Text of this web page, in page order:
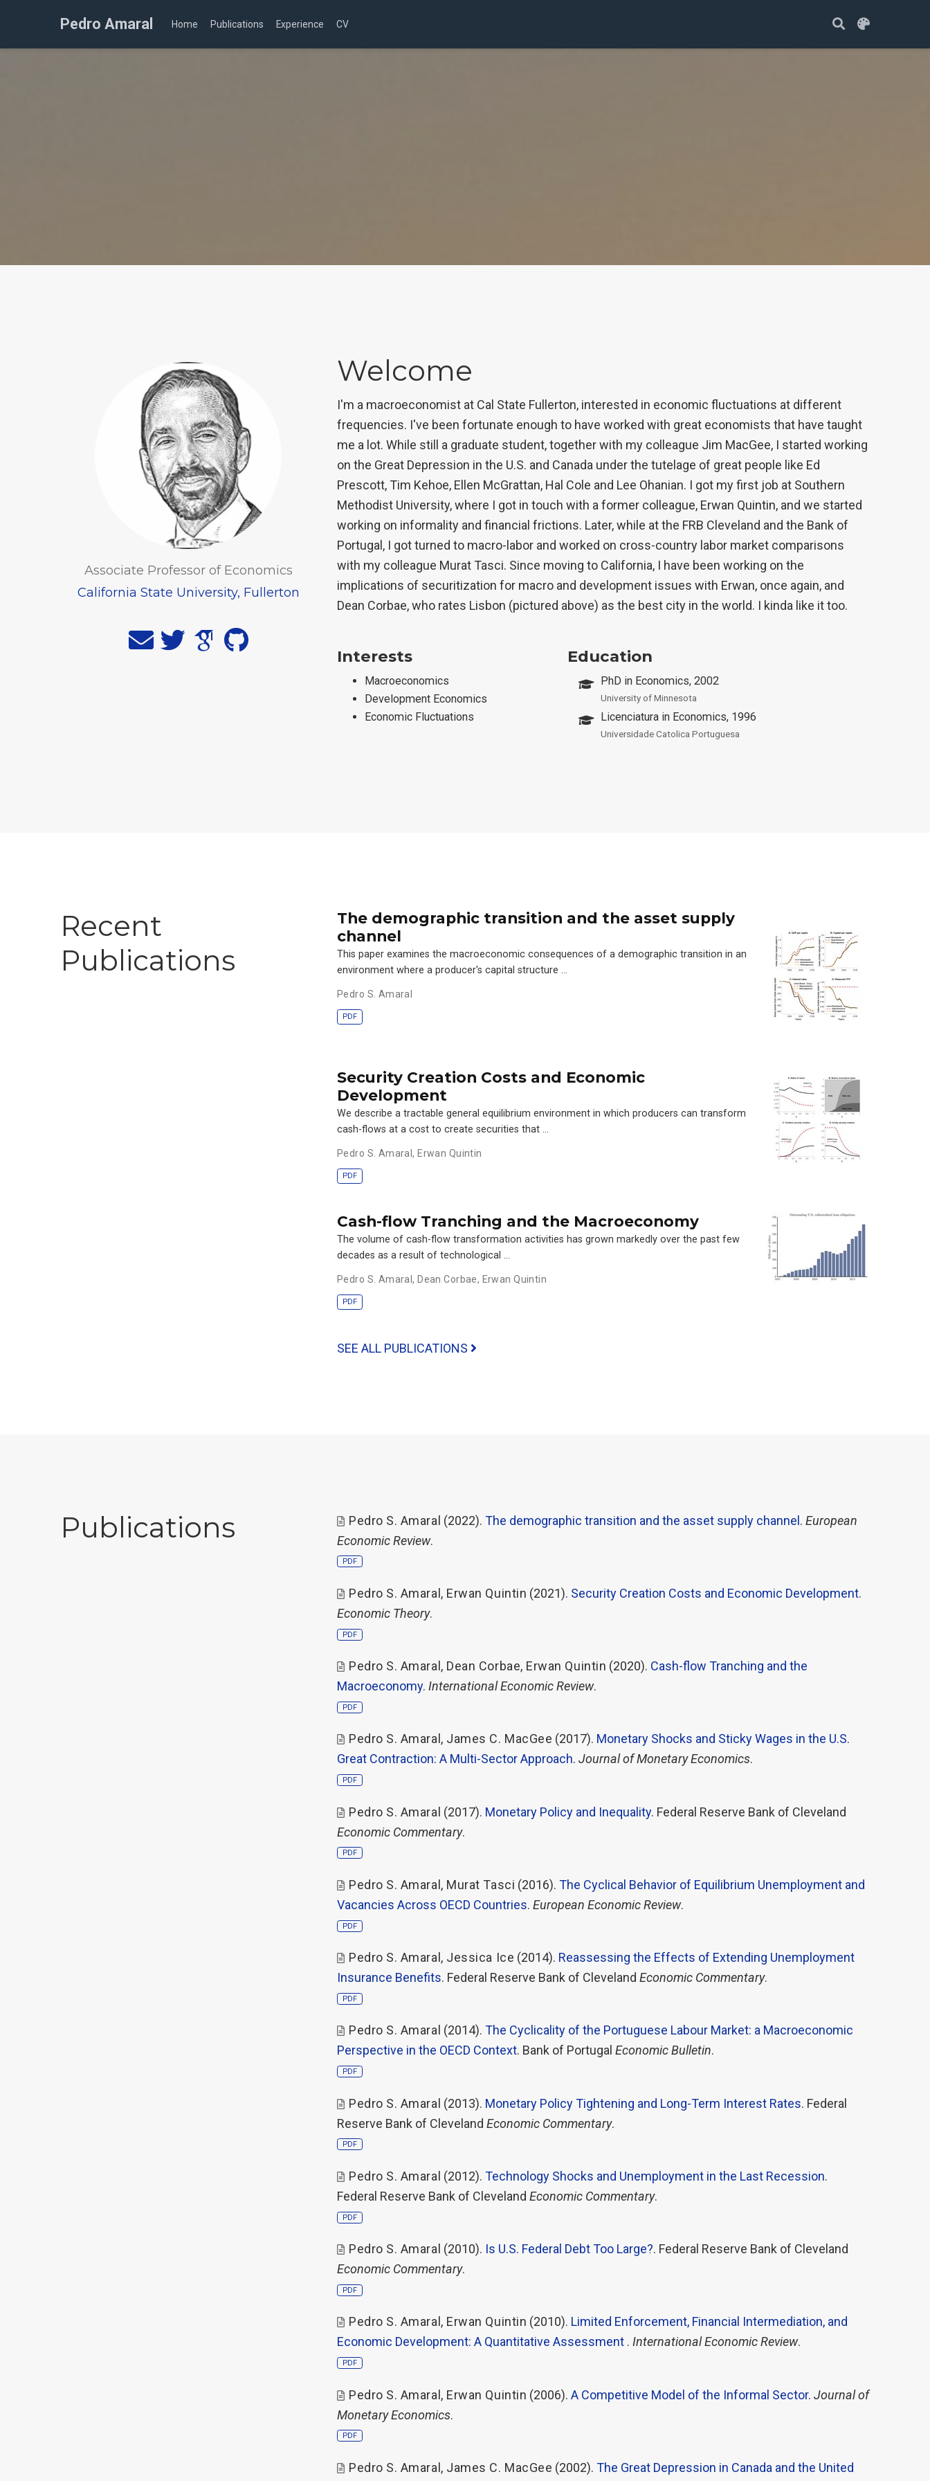
Pedro Amaral Home Publications Experience CV
Associate Professor of Economics
California State University, Fullerton
Welcome
I'm a macroeconomist at Cal State Fullerton, interested in economic fluctuations at different
frequencies. I've been fortunate enough to have worked with great economists that have taught
me a lot. While still a graduate student, together with my colleague Jim MacGee, I started working
on the Great Depression in the U.S. and Canada under the tutelage of great people like Ed
Prescott, Tim Kehoe, Ellen McGrattan, Hal Cole and Lee Ohanian. I got my first job at Southern
Methodist University, where I got in touch with a former colleague, Erwan Quintin, and we started
working on informality and financial frictions. Later, while at the FRB Cleveland and the Bank of
Portugal, I got turned to macro-labor and worked on cross-country labor market comparisons
with my colleague Murat Tasci. Since moving to California, I have been working on the
implications of securitization for macro and development issues with Erwan, once again, and
Dean Corbae, who rates Lisbon (pictured above) as the best city in the world. I kinda like it too.
Interests
Macroeconomics
Development Economics
Economic Fluctuations
Education
PhD in Economics, 2002
University of Minnesota
Licenciatura in Economics, 1996
Universidade Catolica Portuguesa
Recent
Publications
The demographic transition and the asset supply
channel
This paper examines the macroeconomic consequences of a demographic transition in an
environment where a producer's capital structure …
Pedro S. Amaral
PDF
Security Creation Costs and Economic
Development
We describe a tractable general equilibrium environment in which producers can transform
cash-flows at a cost to create securities that …
Pedro S. Amaral, Erwan Quintin
PDF
Cash-flow Tranching and the Macroeconomy
The volume of cash-flow transformation activities has grown markedly over the past few
decades as a result of technological …
Pedro S. Amaral, Dean Corbae, Erwan Quintin
PDF
SEE ALL PUBLICATIONS
Publications Pedro S. Amaral (2022).The demographic transition and the asset supply channel.European
Economic Review.
PDF
Pedro S. Amaral, Erwan Quintin (2021). Security Creation Costs and Economic Development.
Economic Theory.
PDF
Pedro S. Amaral , Dean Corbae, Erwan Quintin (2020). Cash-flow Tranching and the
Macroeconomy. International Economic Review.
PDF
Pedro S. Amaral , James C. MacGee (2017). Monetary Shocks and Sticky Wages in the U.S.
Great Contraction: A Multi-Sector Approach. Journal of Monetary Economics.
PDF
Pedro S. Amaral (2017). Monetary Policy and Inequality. Federal Reserve Bank of Cleveland
Economic Commentary.
PDF
Pedro S. Amaral, Murat Tasci (2016).The Cyclical Behavior of Equilibrium Unemployment and
Vacancies Across OECD Countries. European Economic Review.
PDF
Pedro S. Amaral , Jessica Ice (2014). Reassessing the Effects of Extending Unemployment
Insurance Benefits. Federal Reserve Bank of Cleveland Economic Commentary.
PDF
Pedro S. Amaral (2014).The Cyclicality of the Portuguese Labour Market: a Macroeconomic
Perspective in the OECD Context. Bank of Portugal Economic Bulletin.
PDF
Pedro S. Amaral (2013). Monetary Policy Tightening and Long-Term Interest Rates. Federal
Reserve Bank of Cleveland Economic Commentary.
PDF
Pedro S. Amaral (2012).Technology Shocks and Unemployment in the Last Recession.
Federal Reserve Bank of Cleveland Economic Commentary.
PDF
Pedro S. Amaral (2010). Is U.S. Federal Debt Too Large?. Federal Reserve Bank of Cleveland
Economic Commentary.
PDF
Pedro S. Amaral , Erwan Quintin (2010). Limited Enforcement, Financial Intermediation, and
Economic Development: A Quantitative Assessment . International Economic Review.
PDF
Pedro S. Amaral, Erwan Quintin (2006).A Competitive Model of the Informal Sector.Journal of
Monetary Economics.
PDF
Pedro S. Amaral, James C. MacGee (2002).The Great Depression in Canada and the United